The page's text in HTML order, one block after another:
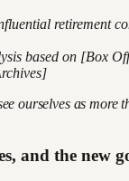
retirement
based on [Box
ourselves as more
and the new